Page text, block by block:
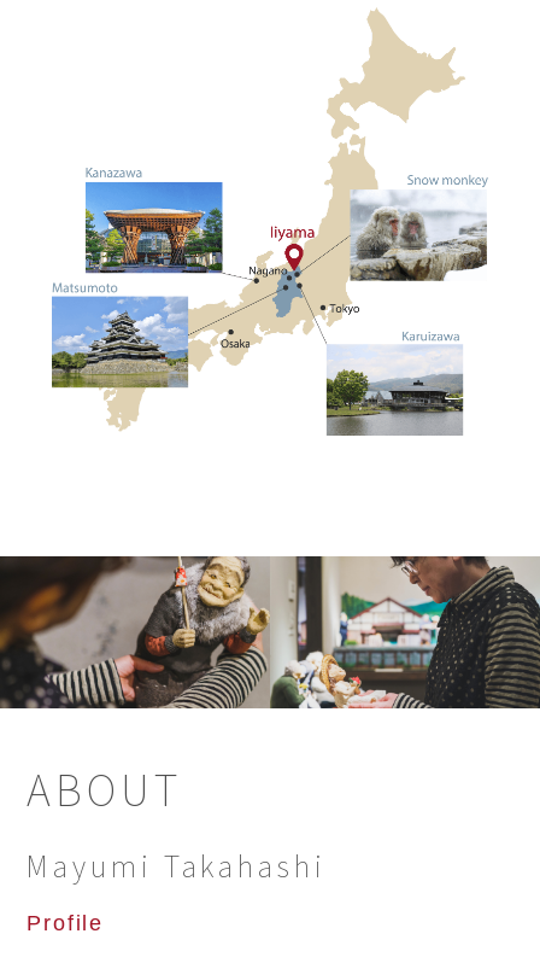
ABOUT
Mayumi Takahashi
Profile